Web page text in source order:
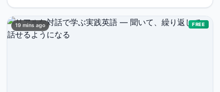
19 mins ago FREE